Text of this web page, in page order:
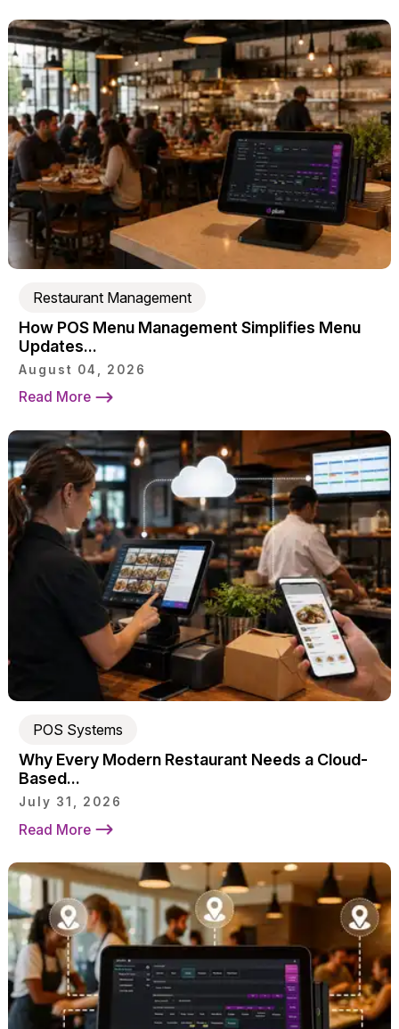
Restaurant Management
How POS Menu Management Simplifies Menu
Updates...
August 04, 2026
Read More
POS Systems
Why Every Modern Restaurant Needs a Cloud-
Based...
July 31, 2026
Read More